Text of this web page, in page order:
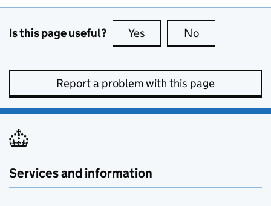
Is this page useful? Yes this page is useful
No
Report a problem with this page
Services and information